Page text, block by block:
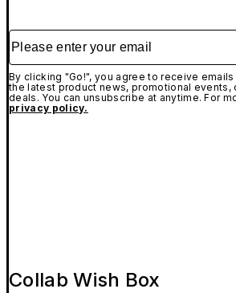
Please enter your email
By clicking "Go!", you agree to receive emails
the latest product news, promotional events,
deals. You can unsubscribe at anytime. For
privacy policy.
Collab Wish Box